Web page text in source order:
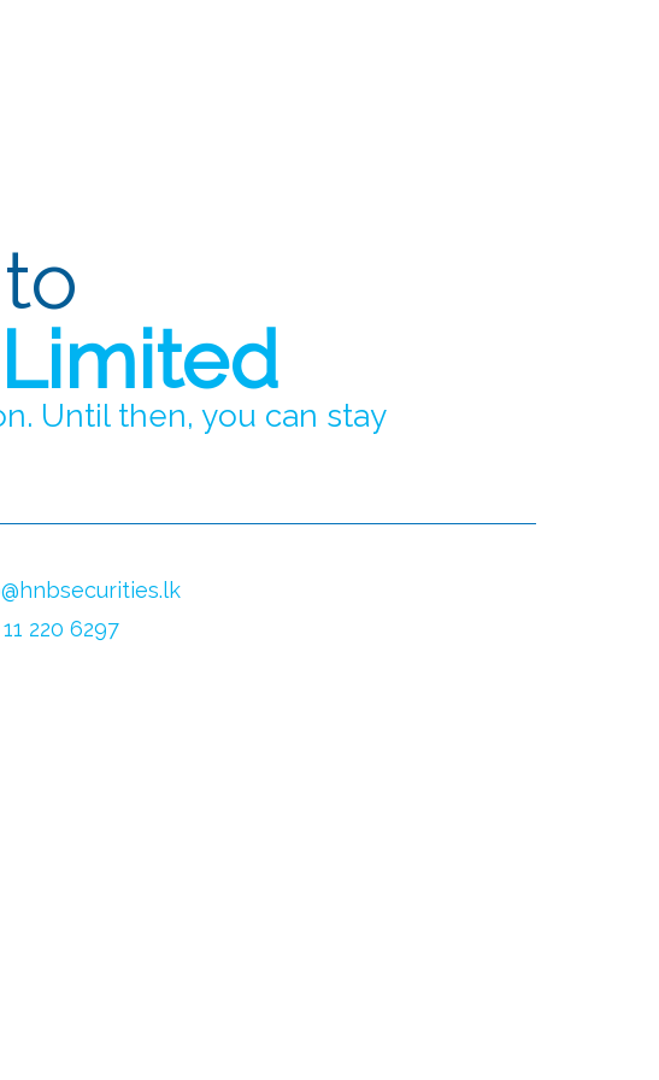
Until then, you can stay
220 6297